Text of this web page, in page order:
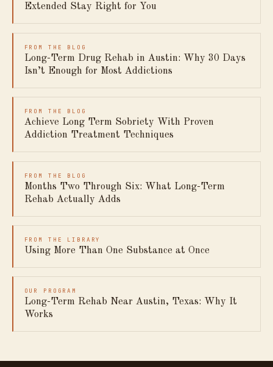
Extended Stay Right for You
FROM THE BLOG
Long-Term Drug Rehab in Austin: Why 30 Days
Isn’t Enough for Most Addictions
FROM THE BLOG
Achieve Long Term Sobriety With Proven
Addiction Treatment Techniques
FROM THE BLOG
Months Two Through Six: What Long-Term
Rehab Actually Adds
FROM THE LIBRARY
Using More Than One Substance at Once
OUR PROGRAM
Long-Term Rehab Near Austin, Texas: Why It
Works